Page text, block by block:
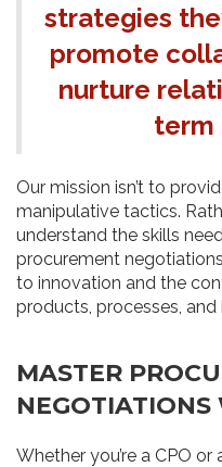
strategies
promote
nurture
term
Our mission isn’t to
manipulative tactics.
understand the skills
procurement
to innovation and the
products, processes, and
MASTER
Whether you’re a CPO